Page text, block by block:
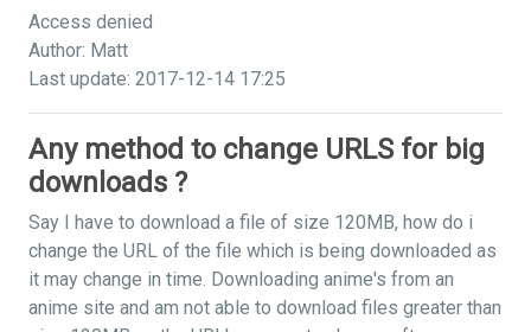
Access denied
Author: Matt
Last update: 2017-12-14 17:25
Any method to change URLS for big
downloads ?
Say I have to download a file of size 120MB, how do i
change the URL of the file which is being downloaded as
it may change in time. Downloading anime's from an
anime site and am not able to download files greater than